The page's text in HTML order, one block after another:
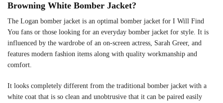
Browning White Bomber Jacket?
The Logan bomber jacket is an optimal bomber jacket for I Will Find
You fans or those looking for an everyday bomber jacket for style. It is
influenced by the wardrobe of an on-screen actress, Sarah Greer, and
features modern fashion items along with quality workmanship and
comfort.
It looks completely different from the traditional bomber jacket with a
white coat that is so clean and unobtrusive that it can be paired easily